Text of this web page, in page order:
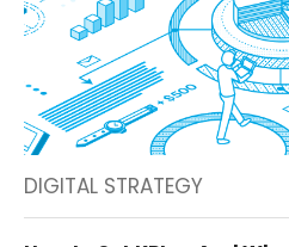
DIGITAL STRATEGY